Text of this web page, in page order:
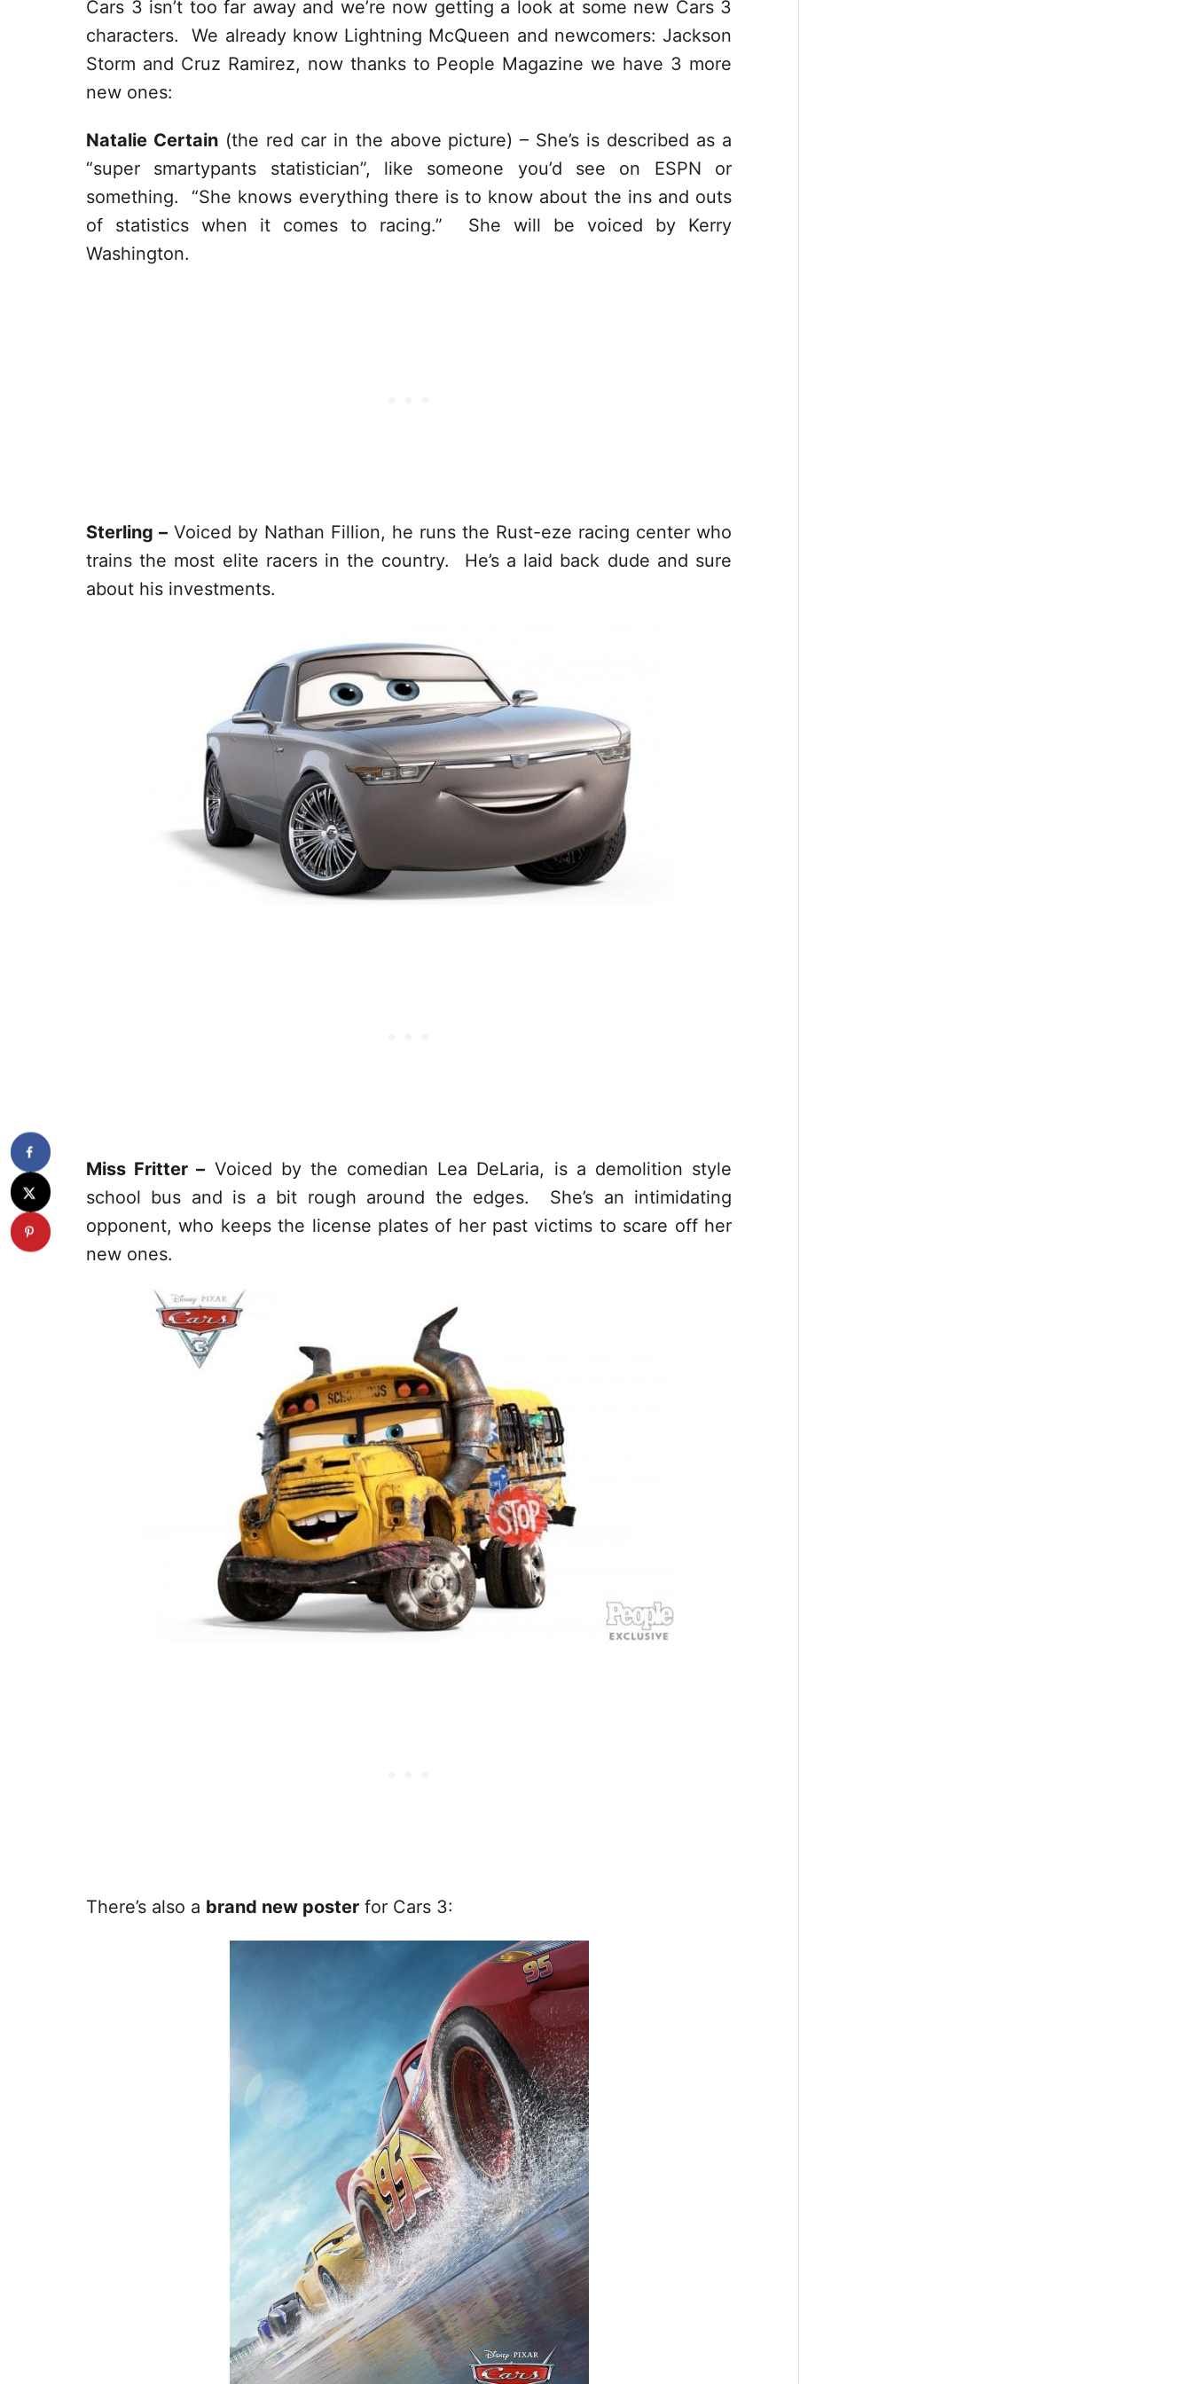
Cars 3 isn’t too far away and we’re now getting a look at some new Cars 3
characters. We already know Lightning McQueen and newcomers: Jackson
Storm and Cruz Ramirez, now thanks to People Magazine we have 3 more
new ones:
Natalie Certain(the red car in the above picture) – She’s is described as a
“super smartypants statistician”, like someone you’d see on ESPN or
something. “She knows everything there is to know about the ins and outs
of statistics when it comes to racing.” She will be voiced by Kerry
Washington.
Sterling – Voiced by Nathan Fillion, he runs the Rust-eze racing center who
trains the most elite racers in the country. He’s a laid back dude and sure
about his investments.
Miss Fritter – Voiced by the comedian Lea DeLaria, is a demolition style
school bus and is a bit rough around the edges. She’s an intimidating
opponent, who keeps the license plates of her past victims to scare off her
new ones.
There’s also a brand new poster for Cars 3: